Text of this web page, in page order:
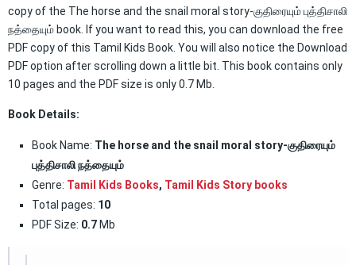
copy of the The horse and the snail moral story-குதிரையும் புத்திசாலி
நத்தையும் book. If you want to read this, you can download the free
PDF copy of this Tamil Kids Book. You will also notice the Download
PDF option after scrolling down a little bit. This book contains only
10 pages and the PDF size is only 0.7 Mb.
Book Details:
Book Name: The horse and the snail moral story-குதிரையும்
புத்திசாலி நத்தையும்
Genre: Tamil Kids Books, Tamil Kids Story books
Total pages: 10
PDF Size: 0.7 Mb